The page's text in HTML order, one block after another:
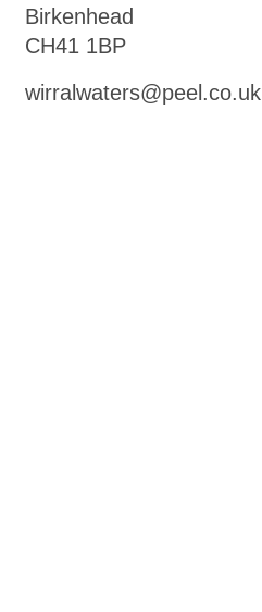
Birkenhead
CH41 1BP
wirralwaters@peel.co.uk